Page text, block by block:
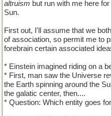
altruism but run with me here
Sun.
First out, I'll assume that we
of association, so permit me to
forebrain certain associated
* Einstein imagined riding on a
* First, man saw the Universe
the Earth spinning around the
the galatic center, then....
* Question: Which entity goes